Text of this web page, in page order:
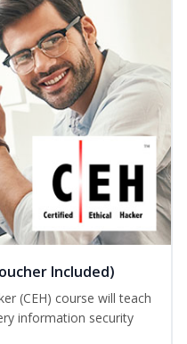
Included)
(CEH) course will teach
information security